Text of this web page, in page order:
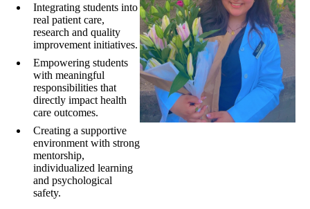
Integrating students into
real patient care,
research and quality
improvement initiatives.
Empowering students
with meaningful
responsibilities that
directly impact health
care outcomes.
Creating a supportive
environment with strong
mentorship,
individualized learning
and psychological
safety.